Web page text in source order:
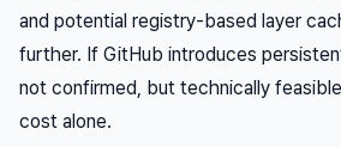
and potential registry-based layer
further. If GitHub introduces
not confirmed, but technically
cost alone.